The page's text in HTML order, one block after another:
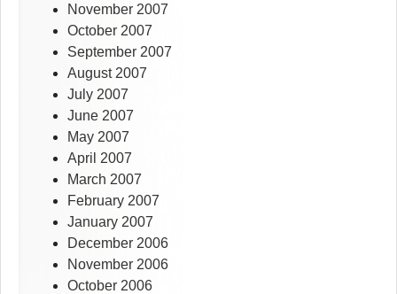
November 2007
October 2007
September 2007
August 2007
July 2007
June 2007
May 2007
April 2007
March 2007
February 2007
January 2007
December 2006
November 2006
October 2006